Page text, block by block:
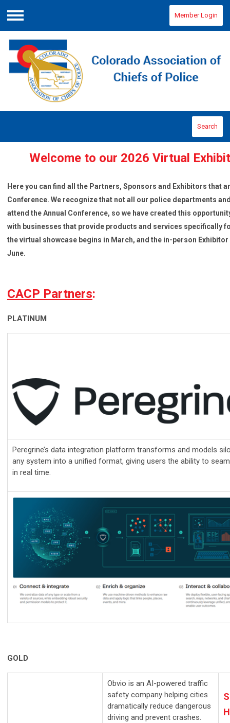
Menu
Member Login
Search
Welcome to our 2026 Virtual
Here you can find all the Partners, Sponsors and Exhibitors that
Conference. We recognize that not all our police departments
attend the Annual Conference, so we have created this
with businesses that provide products and services specifically
the virtual showcase begins in March, and the in-person
June.
CACP Partners:
PLATINUM
Peregrine’s data integration platform transforms and models
any system into a unified format, giving users the ability to
in real time.
GOLD
Obvio is an AI-powered traffic
safety company helping cities
dramatically reduce dangerous
driving and prevent crashes.